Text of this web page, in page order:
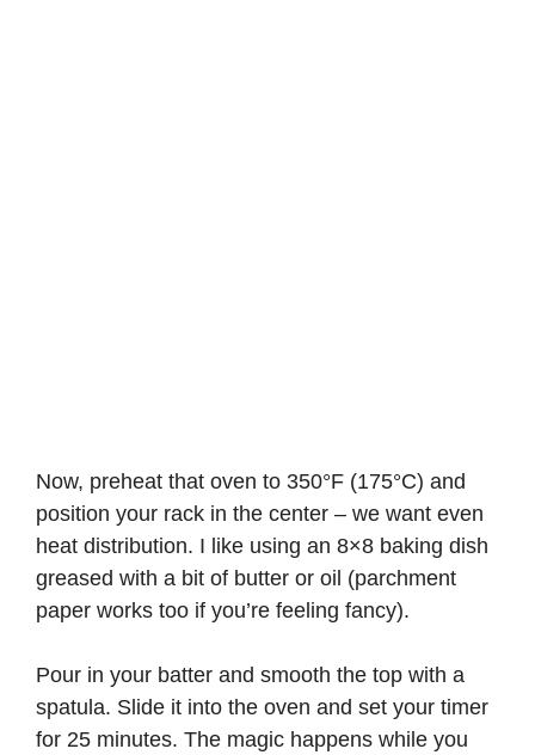
Now, preheat that oven to 350°F (175°C) and
position your rack in the center – we want even
heat distribution. I like using an 8×8 baking dish
greased with a bit of butter or oil (parchment
paper works too if you’re feeling fancy).
Pour in your batter and smooth the top with a
spatula. Slide it into the oven and set your timer
for 25 minutes. The magic happens while you